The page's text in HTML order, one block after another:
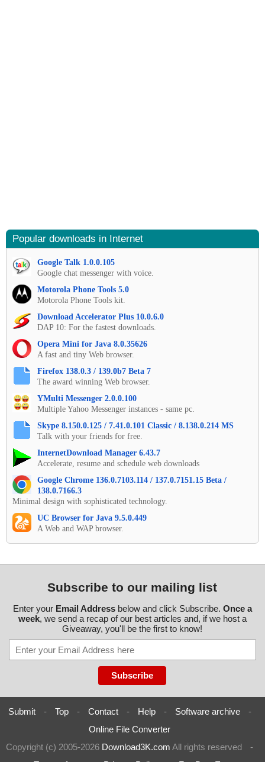
Popular downloads in Internet
Google Talk 1.0.0.105
Google chat messenger with voice.
Motorola Phone Tools 5.0
Motorola Phone Tools kit.
Download Accelerator Plus 10.0.6.0
DAP 10: For the fastest downloads.
Opera Mini for Java 8.0.35626
A fast and tiny Web browser.
Firefox 138.0.3 / 139.0b7 Beta 7
The award winning Web browser.
YMulti Messenger 2.0.0.100
Multiple Yahoo Messenger instances - same pc.
Skype 8.150.0.125 / 7.41.0.101 Classic / 8.138.0.214 MS
Talk with your friends for free.
InternetDownload Manager 6.43.7
Accelerate, resume and schedule web downloads
Google Chrome 136.0.7103.114 / 137.0.7151.15 Beta /
138.0.7166.3
Minimal design with sophisticated technology.
UC Browser for Java 9.5.0.449
A Web and WAP browser.
Subscribe to our mailing list
Enter your Email Addressbelow and click Subscribe. Once a
week, we send a recap of our best articles and, if we host a
Giveaway, you'll be the first to know!
Submit - Top - Contact - Help - Software archive
-
Online File Converter
Copyright (c) 2005-2026 Download3K.com All rights reserved
-